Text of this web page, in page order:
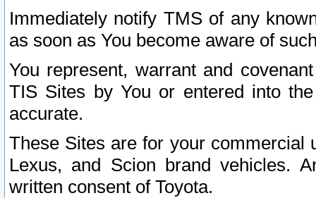
Immediately notify TMS of any
as soon as You become aware of
You represent, warrant and
TIS Sites by You or entered into
accurate.
These Sites are for your commercial
Lexus, and Scion brand vehicles.
written consent of Toyota.